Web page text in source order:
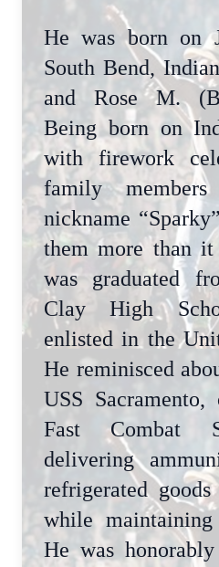
He was born on
South Bend,
and Rose M.
Being born on
with firework
family
nickname
them more than it
was graduated
Clay High
enlisted in the
He reminisced
USS
Fast Combat
delivering
refrigerated
while maintaining
He was